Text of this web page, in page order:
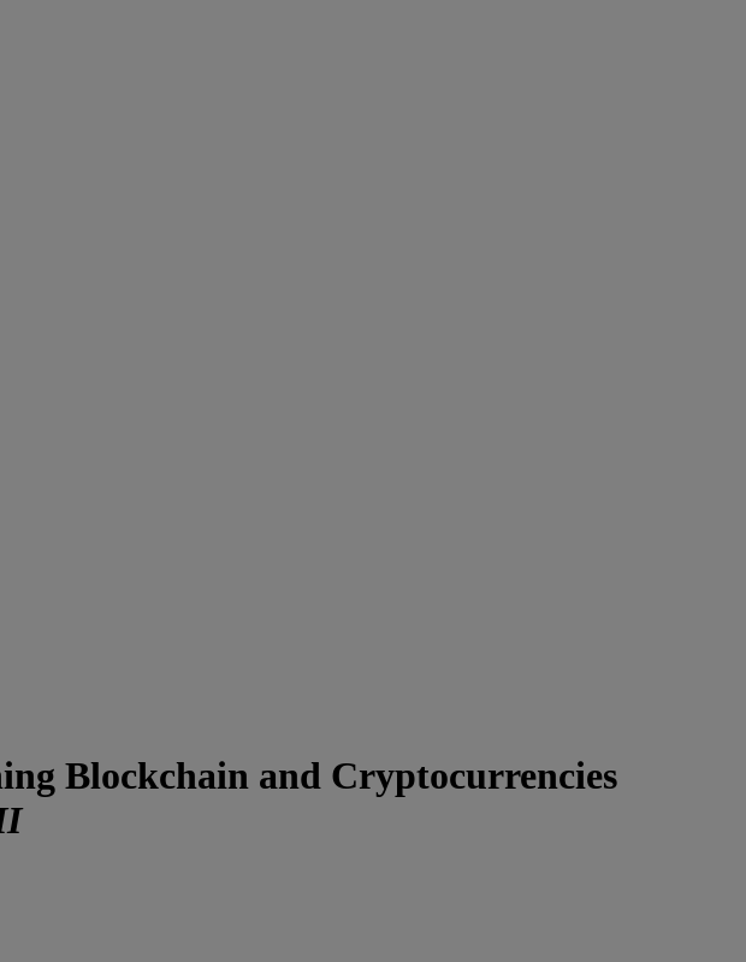
Blockchain and Cryptocurrencies